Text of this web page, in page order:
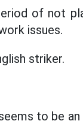
of not
issues.
striker.
to be an